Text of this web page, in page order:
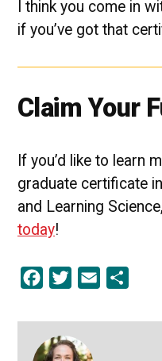
I think you come in
if you’ve got that
Claim Your
If you’d like to learn
graduate certificate
and Learning Science,
today!
Facebook
Twitter Email